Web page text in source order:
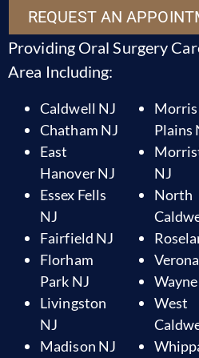
REQUEST AN
Providing Oral Surgery
Area Including:
Caldwell NJ
Chatham NJ
East
Hanover NJ
Essex Fells
NJ
Fairfield NJ
Florham
Park NJ
Livingston
NJ
Madison NJ
Morris
Plains
NJ
North
West